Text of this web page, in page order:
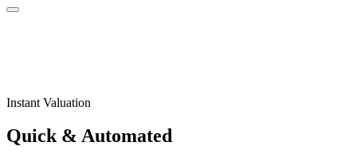
Instant Valuation
Quick & Automated